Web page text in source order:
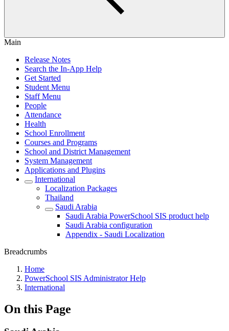
Main
Release Notes
Search the In-App Help
Get Started
Student Menu
Staff Menu
People
Attendance
Health
School Enrollment
Courses and Programs
School and District Management
System Management
Applications and Plugins
International
Localization Packages
Thailand
Saudi Arabia
Saudi Arabia PowerSchool SIS product help
Saudi Arabia configuration
Appendix - Saudi Localization
Breadcrumbs
Home
PowerSchool SIS Administrator Help
International
On this Page